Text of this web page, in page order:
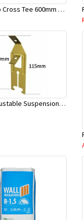
Rondo Duo Cross Tee 600mm 24mm Face - Part # DUO2600TW00
Rondo Adjustable Suspension Clip - Part # 2534